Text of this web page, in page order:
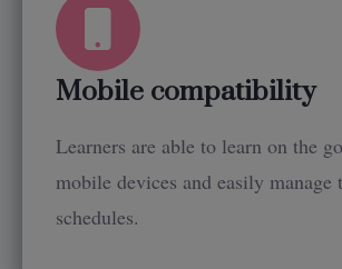
Mobile compatibility
Learners are able to learn on the
mobile devices and easily manage
schedules.